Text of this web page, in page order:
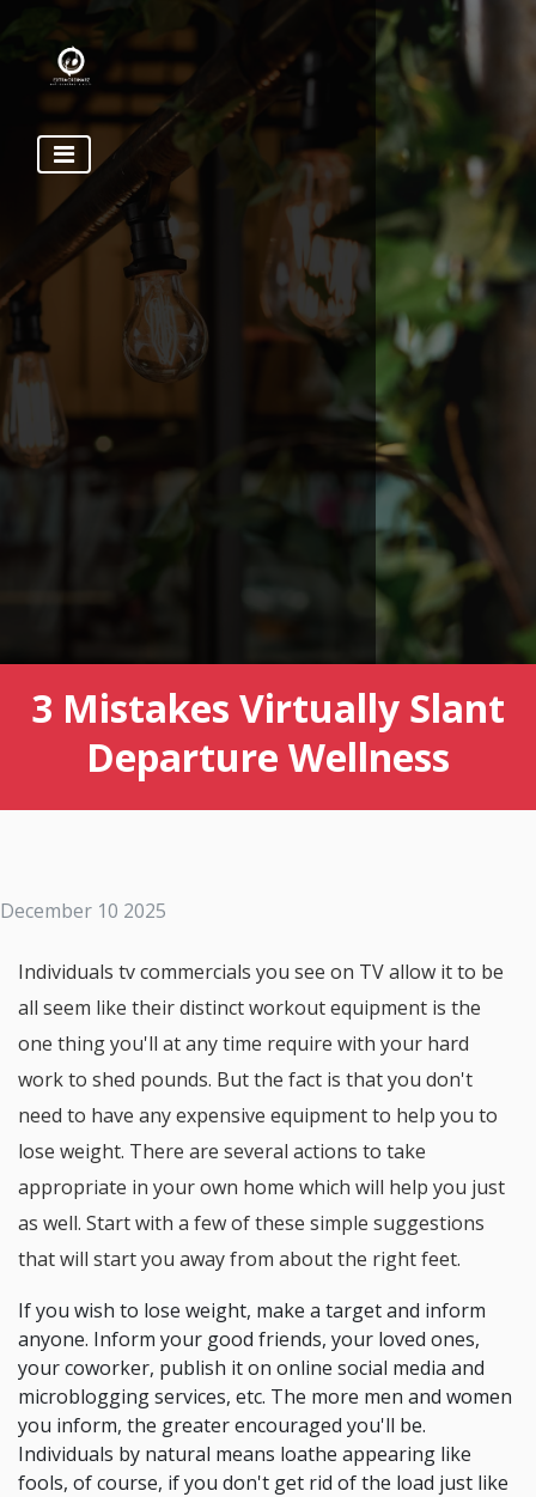
3 Mistakes Virtually Slant
Departure Wellness
December 10 2025
Individuals tv commercials you see on TV allow it to be
all seem like their distinct workout equipment is the
one thing you'll at any time require with your hard
work to shed pounds. But the fact is that you don't
need to have any expensive equipment to help you to
lose weight. There are several actions to take
appropriate in your own home which will help you just
as well. Start with a few of these simple suggestions
that will start you away from about the right feet.
If you wish to lose weight, make a target and inform
anyone. Inform your good friends, your loved ones,
your coworker, publish it on online social media and
microblogging services, etc. The more men and women
you inform, the greater encouraged you'll be.
Individuals by natural means loathe appearing like
fools, of course, if you don't get rid of the load just like